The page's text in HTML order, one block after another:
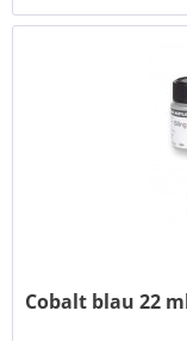
Cobalt blau 22